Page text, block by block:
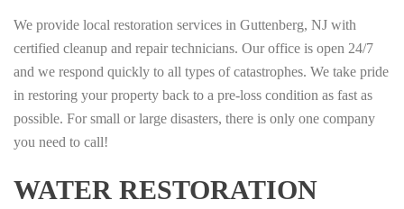
We provide local restoration services in Guttenberg, NJ with
certified cleanup and repair technicians. Our office is open 24/7
and we respond quickly to all types of catastrophes. We take pride
in restoring your property back to a pre-loss condition as fast as
possible. For small or large disasters, there is only one company
you need to call!
WATER RESTORATION